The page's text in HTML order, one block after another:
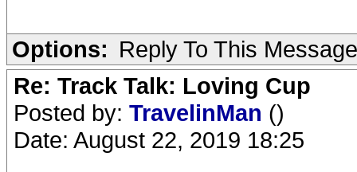
Options: Reply To This Message
Re: Track Talk: Loving Cup
Posted by: TravelinMan ()
Date: August 22, 2019 18:25